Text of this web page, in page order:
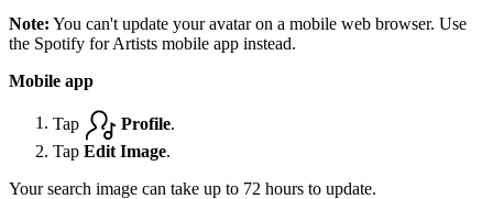
Note: You can't update your avatar on a mobile web browser. Use
the Spotify for Artists mobile app instead.
Mobile app
Tap Profile
Tap Edit Image.
Your search image can take up to 72 hours to update.